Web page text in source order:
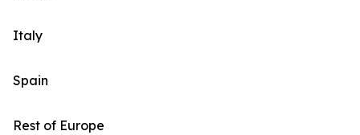
Italy
Spain
Rest of Europe